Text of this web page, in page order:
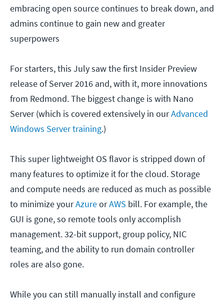
embracing open source continues to break down, and
admins continue to gain new and greater
superpowers
For starters, this July saw the first Insider Preview
release of Server 2016 and, with it, more innovations
from Redmond. The biggest change is with Nano
Server (which is covered extensively in ourAdvanced
Windows Server training.)
This super lightweight OS flavor is stripped down of
many features to optimize it for the cloud. Storage
and compute needs are reduced as much as possible
to minimize yourAzureorAWS bill. For example, the
GUI is gone, so remote tools only accomplish
management. 32-bit support, group policy, NIC
teaming, and the ability to run domain controller
roles are also gone.
While you can still manually install and configure